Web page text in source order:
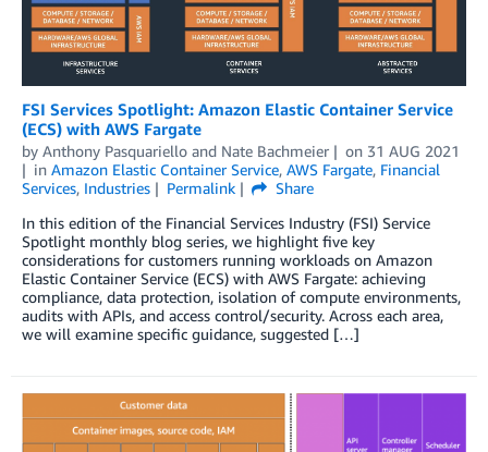
FSI Services Spotlight: Amazon Elastic Container Service
(ECS) with AWS Fargate
by Anthony Pasquariello and Nate Bachmeier on 31 AUG 2021
in Amazon Elastic Container Service, AWS Fargate, Financial
Services, Industries Permalink
Share
In this edition of the Financial Services Industry (FSI) Service
Spotlight monthly blog series, we highlight five key
considerations for customers running workloads on Amazon
Elastic Container Service (ECS) with AWS Fargate: achieving
compliance, data protection, isolation of compute environments,
audits with APIs, and access control/security. Across each area,
we will examine specific guidance, suggested […]